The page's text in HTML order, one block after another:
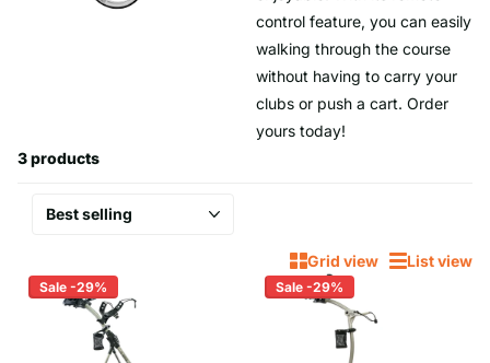
control feature, you can easily
walking through the course
without having to carry your
clubs or push a cart. Order
yours today!
3 products
Grid view List view
Sale -29% Sale -29%